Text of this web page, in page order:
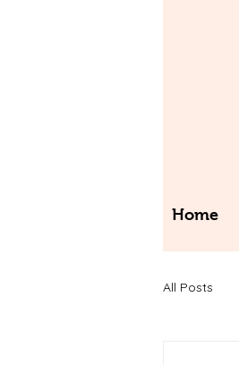
Home
All Posts